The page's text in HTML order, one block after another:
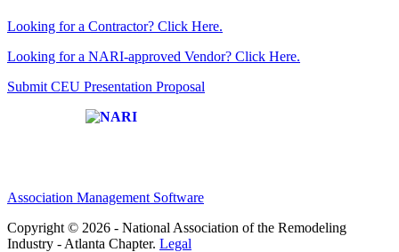
Looking for a Contractor? Click Here.
Looking for a NARI-approved Vendor? Click Here.
Submit CEU Presentation Proposal
Association Management Software
Copyright © 2026 - National Association of the Remodeling
Industry - Atlanta Chapter. Legal